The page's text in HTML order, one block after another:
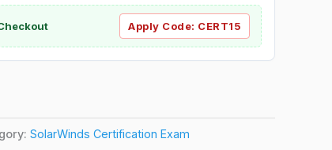
Apply Code: CERT15
SolarWinds Certification Exam